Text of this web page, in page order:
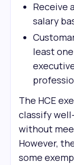
Receive
salary
least
The HCE
classify
without
However,
some